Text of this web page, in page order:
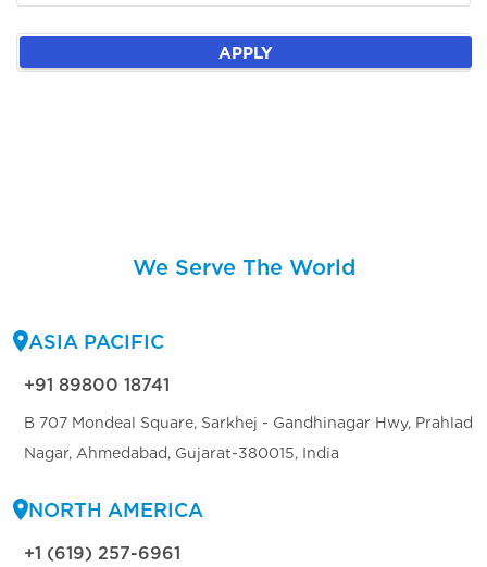
APPLY
We Serve The World
ASIA PACIFIC
+91 89800 18741
B 707 Mondeal Square, Sarkhej - Gandhinagar Hwy, Prahlad
Nagar, Ahmedabad, Gujarat-380015, India
NORTH AMERICA
+1 (619) 257-6961